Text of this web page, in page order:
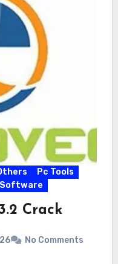
Pc Tools
Software
Crack
No Comments